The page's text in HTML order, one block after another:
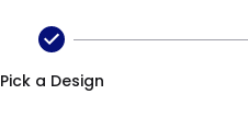
Pick a Design